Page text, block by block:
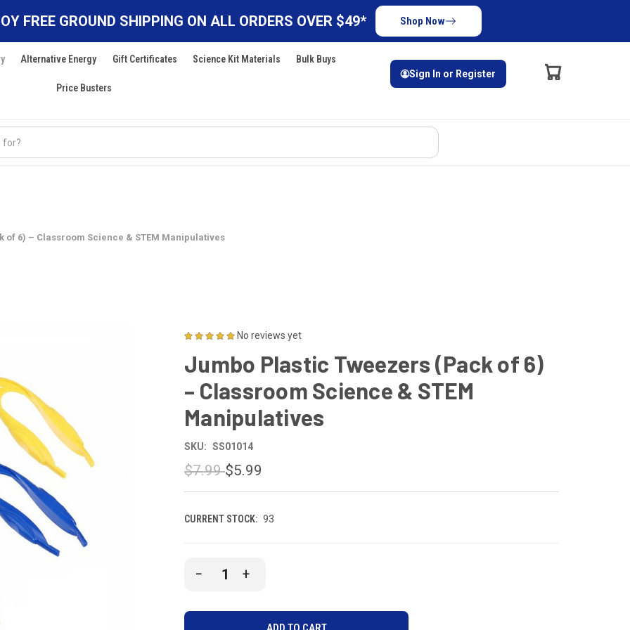
FREE GROUND SHIPPING ON ALL ORDERS OVER $49* Shop Now
Alternative Energy Gift Certificates Science Kit Materials Bulk Buys
Price Busters
Sign In or Register
6) – Classroom Science & STEM Manipulatives
No reviews yet
Jumbo Plastic Tweezers (Pack of 6)
– Classroom Science & STEM
Manipulatives
SKU: SS01014
$7.99$5.99
CURRENT STOCK: 93
DECREASE
UNDEFINED
INCREASE
UNDEFINED